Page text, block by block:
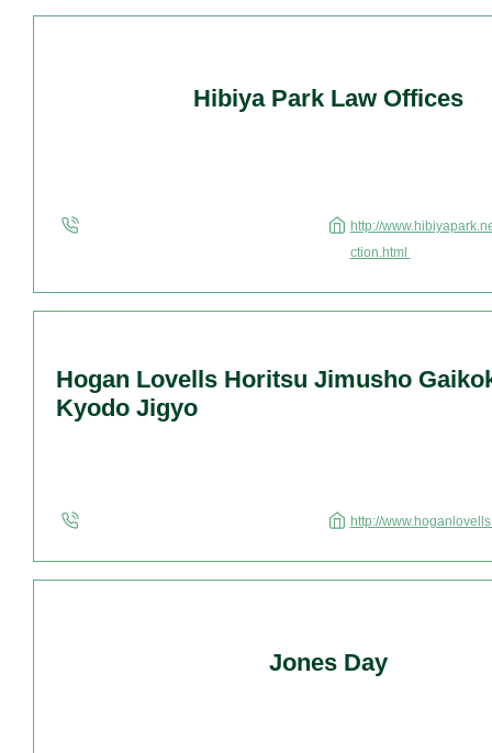
Hibiya Park Law Offices
http://
ction.html
Hogan Lovells Horitsu Jimusho
Kyodo Jigyo
http://
Jones Day